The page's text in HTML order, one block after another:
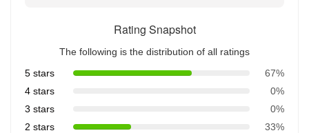
Rating Snapshot
The following is the distribution of all ratings
5 stars
67%
4 stars
0%
3 stars
0%
2 stars
33%